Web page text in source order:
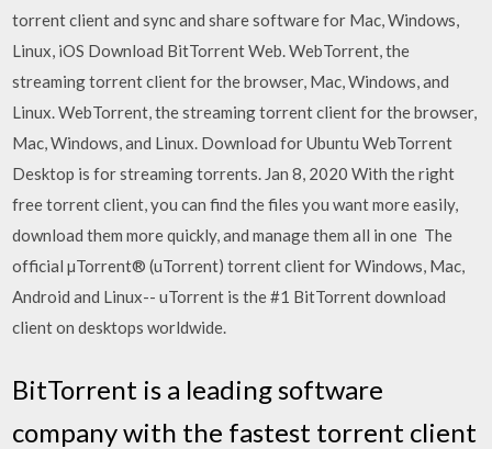
torrent client and sync and share software for Mac, Windows,
Linux, iOS Download BitTorrent Web. WebTorrent, the
streaming torrent client for the browser, Mac, Windows, and
Linux. WebTorrent, the streaming torrent client for the browser,
Mac, Windows, and Linux. Download for Ubuntu WebTorrent
Desktop is for streaming torrents. Jan 8, 2020 With the right
free torrent client, you can find the files you want more easily,
download them more quickly, and manage them all in one The
official µTorrent® (uTorrent) torrent client for Windows, Mac,
Android and Linux-- uTorrent is the #1 BitTorrent download
client on desktops worldwide.
BitTorrent is a leading software
company with the fastest torrent client